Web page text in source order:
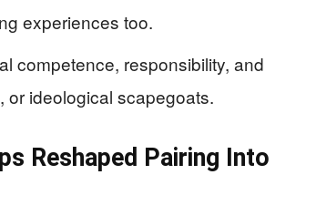
experiences too.
competence, responsibility, and
ideological scapegoats.
Reshaped Pairing Into